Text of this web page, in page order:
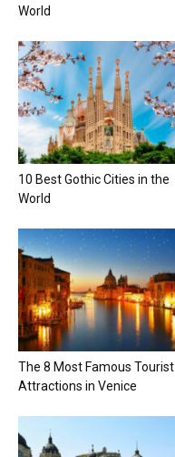
World
10 Best Gothic Cities in the
World
The 8 Most Famous Tourist
Attractions in Venice